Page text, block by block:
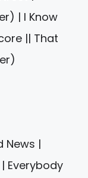
| I Know
|| That
News |
Everybody